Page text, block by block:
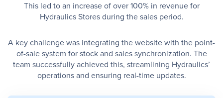
This led to an increase of over 100% in revenue for
Hydraulics Stores during the sales period.
A key challenge was integrating the website with the point-
of-sale system for stock and sales synchronization. The
team successfully achieved this, streamlining Hydraulics’
operations and ensuring real-time updates.